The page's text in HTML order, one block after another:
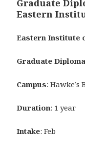
Graduate
Eastern
Eastern Institute
Graduate
Campus: Hawke’s
Duration: 1 year
Intake: Feb